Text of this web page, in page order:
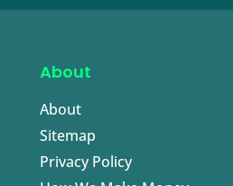
About
About
Sitemap
Privacy Policy